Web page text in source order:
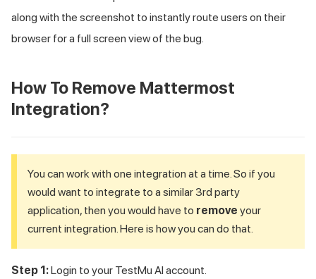
along with the screenshot to instantly route users on their
browser for a full screen view of the bug.
How To Remove Mattermost
Integration?
You can work with one integration at a time. So if you
would want to integrate to a similar 3rd party
application, then you would have to remove your
current integration. Here is how you can do that.
Step 1:Login to your TestMu AI account.